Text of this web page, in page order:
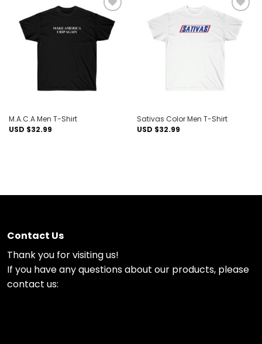
Add to
wishlist
M.A.C.A Men T-Shirt
USD $32.99
Add to
wishlist
Sativas Color Men T-Shirt
USD $32.99
Contact Us
Thank you for visiting us!
If you have any questions about our products, please
contact us: